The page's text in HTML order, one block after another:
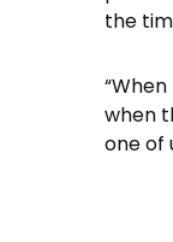
the
when
one of